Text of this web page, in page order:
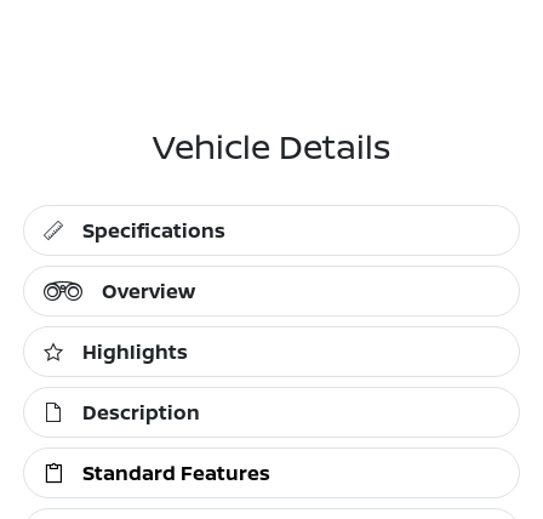
Vehicle Details
Specifications
Overview
Highlights
Description
Standard Features